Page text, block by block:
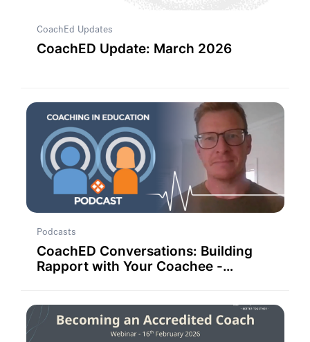
CoachEd Updates
CoachED Update: March 2026
Podcasts
CoachED Conversations: Building
Rapport with Your Coachee -